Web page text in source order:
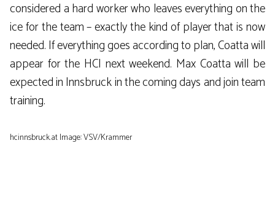
considered a hard worker who leaves everything on the
ice for the team – exactly the kind of player that is now
needed. If everything goes according to plan, Coatta will
appear for the HCI next weekend. Max Coatta will be
expected in Innsbruck in the coming days and join team
training.
hcinnsbruck.at Image: VSV/Krammer